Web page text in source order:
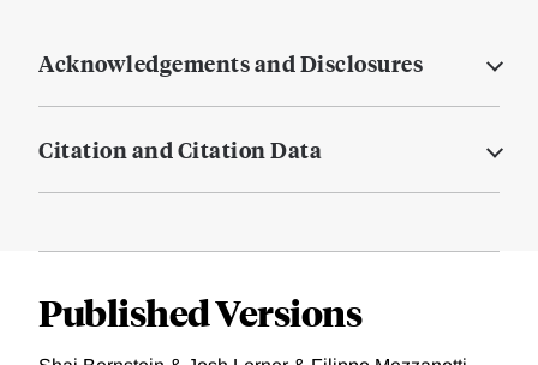
Acknowledgements and Disclosures
Citation and Citation Data
Published Versions